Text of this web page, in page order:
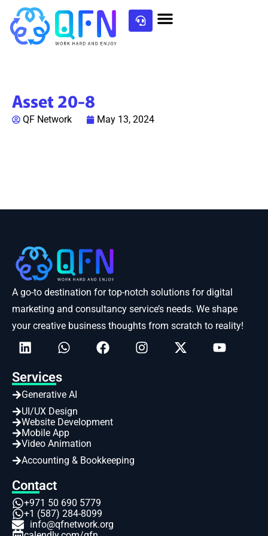
Asset 20-8
QF Network May 13, 2024
A go-to destination for top-notch solutions for digital
marketing and consultancy service’s needs. We shape
your creative business thoughts from scratch to reality!
Services
Generative AI
UI/UX Design
Website Development
Mobile App
Video Animation
Accounting & Bookkeeping
Contact
+971 50 690 5779
+1 (587) 284-8099
info@qfnetwork.org